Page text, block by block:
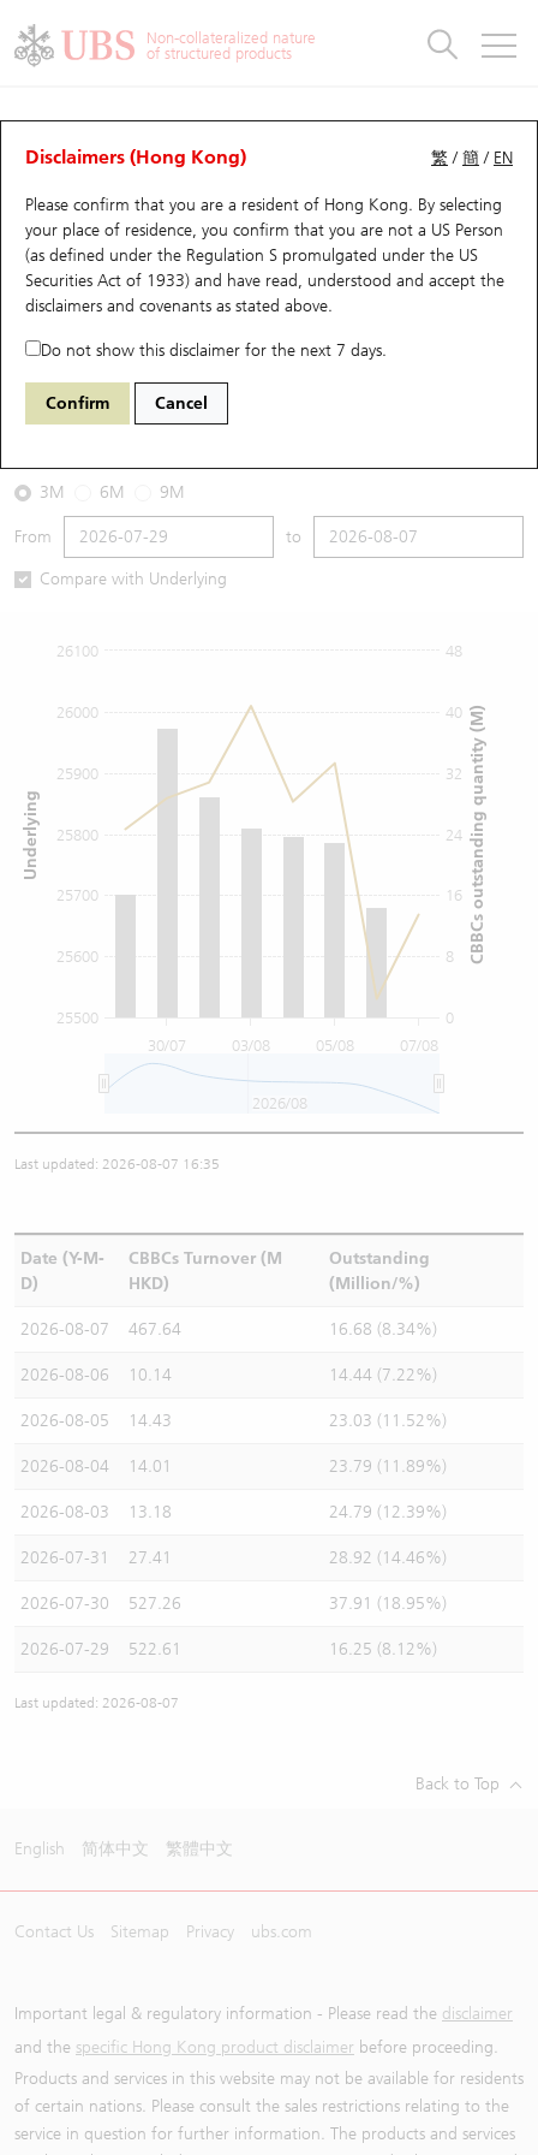
Non-collateralized nature
of structured products
繁 /簡 / EN
Disclaimers (Hong Kong)
Please confirm that you are a resident of Hong Kong. By selecting
your place of residence, you confirm that you are not a US Person
(as defined under the Regulation S promulgated under the US
Securities Act of 1933) and have read, understood and accept the
disclaimers and covenants as stated above.
Do not show this disclaimer for the next 7 days.
Confirm Cancel
CBBCs Analyzer
Performance Outstanding Quantity Comparison
67438 UB Bull HSI Hang Seng Index
2026-08-07
Underlying Price25,668.03
3M 6M 9M
From to
Compare with Underlying
30/07 03/08 05/08 07/08
0
8
16
24
32
40
48
25500
25600
25700
25800
25900
26000
26100
2026/08
CBBCs outstanding quantity (M)
Underlying
Last updated: 2026-08-07 16:35
Date (Y-M-
D)
CBBCs Turnover (M
HKD)
Outstanding
(Million/%)
2026-08-07 467.64 16.68 (8.34%)
2026-08-06 10.14 14.44 (7.22%)
2026-08-05 14.43 23.03 (11.52%)
2026-08-04 14.01 23.79 (11.89%)
2026-08-03 13.18 24.79 (12.39%)
2026-07-31 27.41 28.92 (14.46%)
2026-07-30 527.26 37.91 (18.95%)
2026-07-29 522.61 16.25 (8.12%)
Last updated: 2026-08-07
Back to Top
English 简体中文 繁體中文
Contact Us Sitemap Privacy ubs.com
Important legal & regulatory information - Please read the disclaimer
and the specific Hong Kong product disclaimer before proceeding.
Products and services in this website may not be available for residents
of certain nations. Please consult the sales restrictions relating to the
service in question for further information. The products and services
Warrants
UBS Warrants List
New UBS Warrants
Expiring UBS Warrants
Warrants Analyzer
Warrants Newsletter
Warrants Analyzer
Outstanding Quantity
Comparison
CBBCs
CBBCs Quick Search
CBBCs Search
CBBCs Outstanding Distribution
New UBS CBBCs
CBBCs Settlement Price
CBBCs Documents & Announcements
CBBCs Documents & Announcements (Credit Suisse)
CBBCs Analyzer
Outstanding Quantity
Comparison
Warrants & CBBCs Statistics
Top10 Gainers / Losers
Top10 Turnover Distribution
10 Days Turnover
Outstanding Quantity
Market Statistics
Underlying Analyzer
Top 20 Active Stocks
HSI Constituent Stocks
HSTECH Constituent Stocks
A Shares ETFs Premium
Closing Auction Session
Stock Connect Money Flow
Holdings
Show All
Education